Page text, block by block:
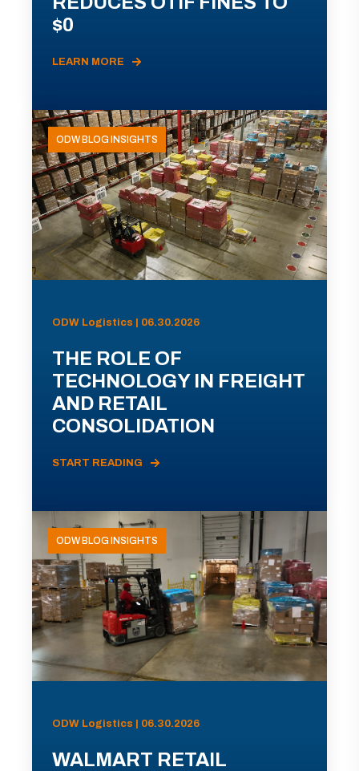
$0
LEARN MORE
ODW BLOG INSIGHTS
ODW Logistics | 06.30.2026
THE ROLE OF
TECHNOLOGY IN FREIGHT
AND RETAIL
CONSOLIDATION
START READING
ODW BLOG INSIGHTS
ODW Logistics | 06.30.2026
WALMART RETAIL